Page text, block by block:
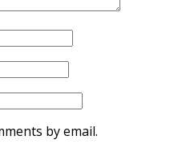
by email.